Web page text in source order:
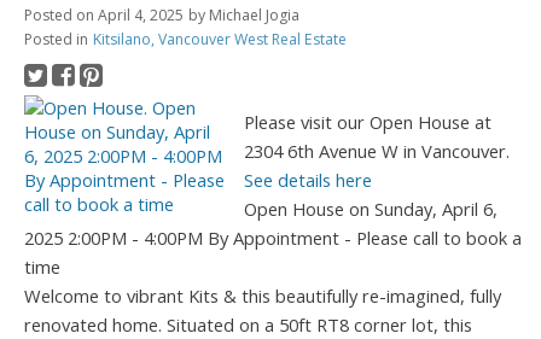
Posted on April 4, 2025 by Michael Jogia
Posted in Kitsilano, Vancouver West Real Estate
Please visit our Open House at
2304 6th Avenue W in Vancouver.
See details here
Open House on Sunday, April 6,
2025 2:00PM - 4:00PM By Appointment - Please call to book a
time
Welcome to vibrant Kits & this beautifully re-imagined, fully
renovated home. Situated on a 50ft RT8 corner lot, this